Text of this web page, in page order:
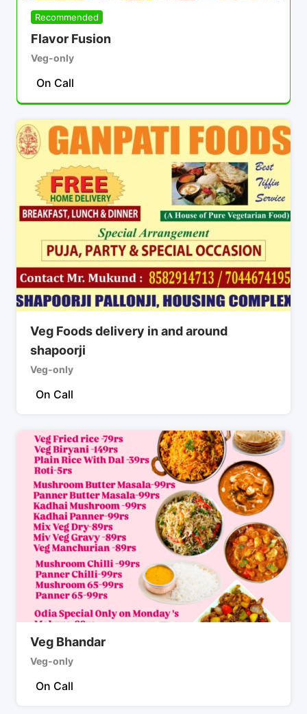
Recommended
Flavor Fusion
Veg-only
On Call
Veg Foods delivery in and around
shapoorji
Veg-only
On Call
Veg Bhandar
Veg-only
On Call